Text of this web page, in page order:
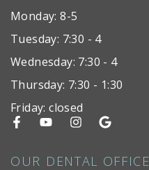
Monday: 8-5
Tuesday: 7:30 - 4
Wednesday: 7:30 - 4
Thursday: 7:30 - 1:30
Friday: closed
OUR DENTAL OFFICE